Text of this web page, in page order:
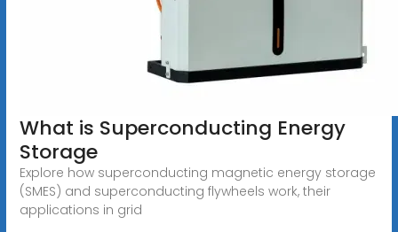
What is Superconducting Energy
Storage
Explore how superconducting magnetic energy storage
(SMES) and superconducting flywheels work, their
applications in grid